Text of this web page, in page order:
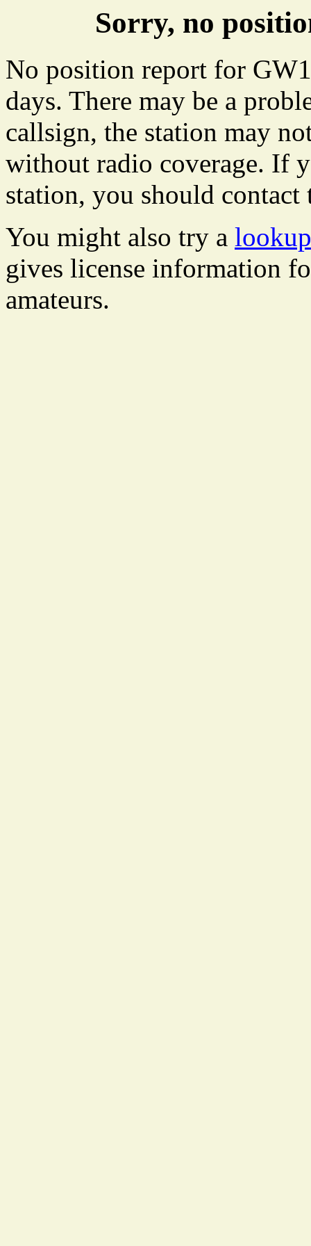
Sorry, no
No position report for
days. There may be a
callsign, the station may
without radio coverage. If
station, you should
You might also try a
gives license information
amateurs.